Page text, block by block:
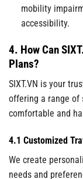
mobility
accessibility.
4. How Can
Plans?
SIXT.VN is your
offering a range of
comfortable and
4.1 Customized
We create
needs and